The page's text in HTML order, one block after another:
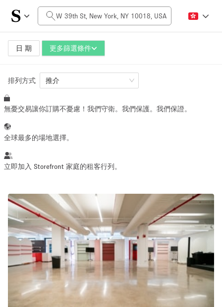
日 期 更多篩選條件
每日價格
$0
空間大小
100 sq ft 5000+ sq ft
活動類型
Retail Showroom Event Art Food
Photo
Shooting
Conference Meeting Office Shop Share
空間種類
排列方式 推介
無憂交易讓你訂購不憂慮！我們守衛。我們保護。我們保證。
全球最多的場地選擇。
立即加入 Storefront 家庭的租客行列。